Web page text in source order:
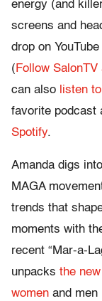
energy (and
screens and
drop on
( Follow
can also listen
favorite podcast
Spotify.
Amanda digs
MAGA
trends that
moments with
recent “Mar-a-
unpacks the
women and